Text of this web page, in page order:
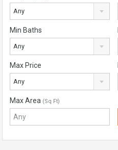
Any
Min Baths
Any
Max Price
Any
Max Area (Sq Ft)